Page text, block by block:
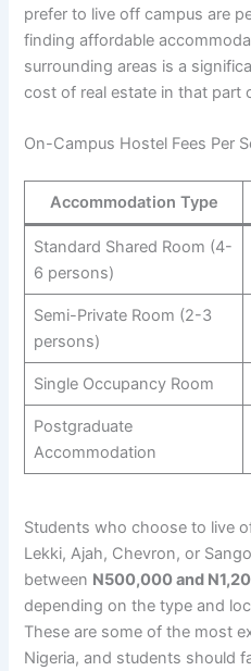
prefer to live off campus are
finding affordable
surrounding areas is a
cost of real estate in that part
On-Campus Hostel Fees Per
Accommodation Type
Standard Shared Room (4-
6 persons)
Semi-Private Room (2-3
persons)
Single Occupancy Room
Postgraduate
Accommodation
Students who choose to live
Lekki, Ajah, Chevron, or
between N500,000 and
depending on the type and
These are some of the most
Nigeria, and students should